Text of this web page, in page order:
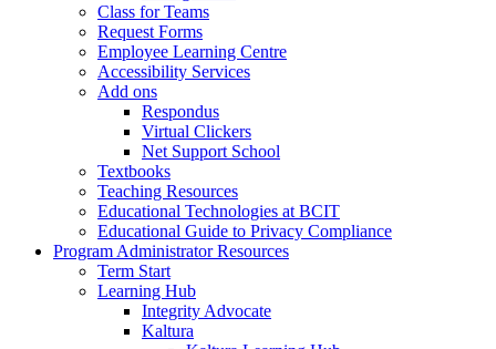
Class for Teams
Request Forms
Employee Learning Centre
Accessibility Services
Add ons
Respondus
Virtual Clickers
Net Support School
Textbooks
Teaching Resources
Educational Technologies at BCIT
Educational Guide to Privacy Compliance
Program Administrator Resources
Term Start
Learning Hub
Integrity Advocate
Kaltura